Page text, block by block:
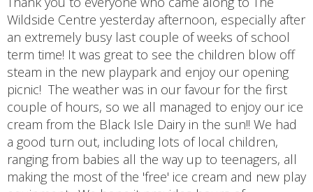
Wildside Centre yesterday afternoon, especially after
an extremely busy last couple of weeks of school
term time! It was great to see the children blow off
steam in the new playpark and enjoy our opening
picnic! The weather was in our favour for the first
couple of hours, so we all managed to enjoy our ice
cream from the Black Isle Dairy in the sun!! We had
a good turn out, including lots of local children,
ranging from babies all the way up to teenagers, all
making the most of the 'free' ice cream and new play